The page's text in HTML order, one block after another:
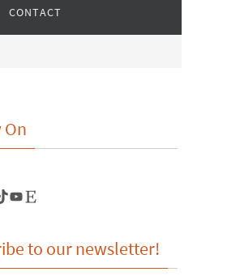
CONTACT
YouTube
Etsy
to our newsletter!